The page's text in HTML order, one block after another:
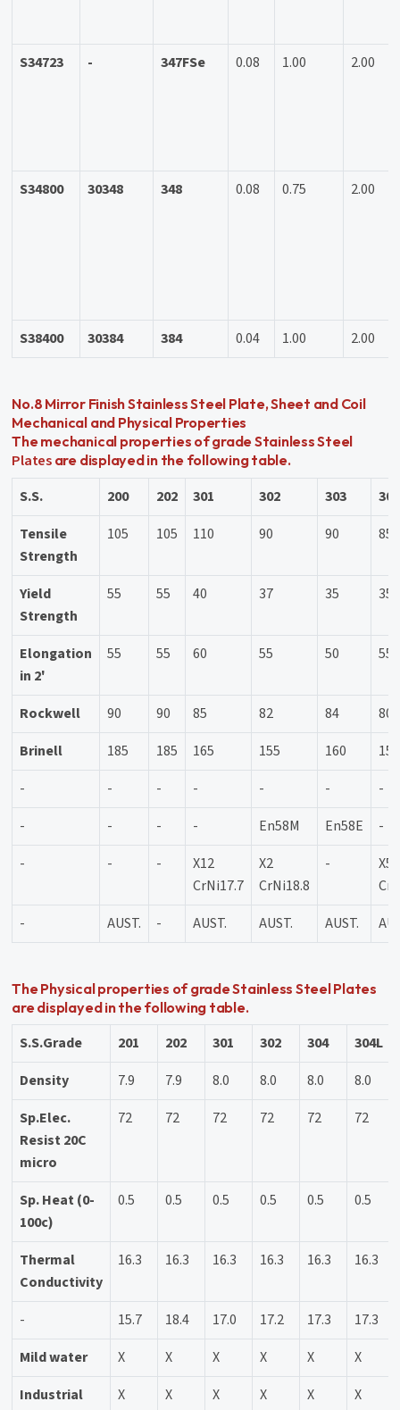
S34723 - 347FSe 0.08 1.00 2.00
S34800 30348 348 0.08 0.75 2.00
S38400 30384 384 0.04 1.00 2.00
No.8 Mirror Finish Stainless Steel Plate, Sheet and Coil
Mechanical and Physical Properties
The mechanical properties of grade Stainless Steel
Platesare displayed in the following table.
S.S. 200 202 301 302 303
304
Tensile
Strength
105 105 110 90 90 85
Yield
Strength
55 55 40 37 35 35
Elongation
in 2'
55 55 60 55 50 55
Rockwell 90 90 85 82 84
80
Brinell
185 185 165 155 160
150
-
- - - - -
-
-
- - - En58M En58E
-
-
- -
X12
CrNi17.7
X2
CrNi18.8
-
X5
-
AUST. - AUST. AUST. AUST.
The Physical properties of grade Stainless Steel Plates
are displayed in the following table.
S.S.Grade 201 202 301 302 304
304L
Density
7.9 7.9 8.0 8.0 8.0
8.0
Sp.Elec.
Resist 20C
micro
72 72 72 72 72 72
Sp. Heat (0-
100c)
0.5 0.5 0.5 0.5 0.5 0.5
Thermal
Conductivity
16.3 16.3 16.3 16.3 16.3 16.3
- 15.7 18.4 17.0 17.2 17.3
17.3
Mild water
X X X X X
X
Industrial
X X X X X X